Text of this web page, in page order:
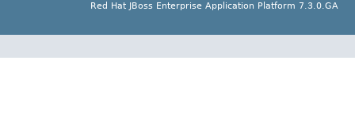
Red Hat JBoss Enterprise Application Platform 7.3.0.GA